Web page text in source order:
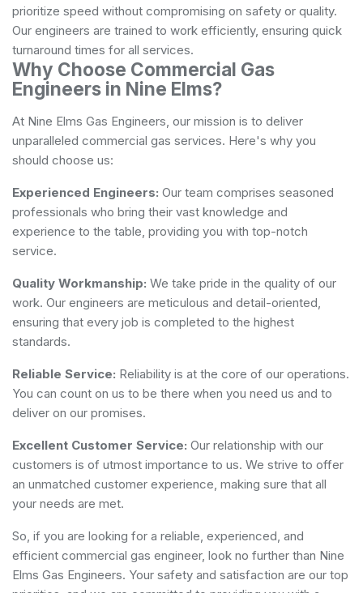
prioritize speed without compromising on safety or quality.
Our engineers are trained to work efficiently, ensuring quick
turnaround times for all services.
Why Choose Commercial Gas
Engineers in Nine Elms?
At Nine Elms Gas Engineers, our mission is to deliver
unparalleled commercial gas services. Here's why you
should choose us:
Experienced Engineers: Our team comprises seasoned
professionals who bring their vast knowledge and
experience to the table, providing you with top-notch
service.
Quality Workmanship: We take pride in the quality of our
work. Our engineers are meticulous and detail-oriented,
ensuring that every job is completed to the highest
standards.
Reliable Service: Reliability is at the core of our operations.
You can count on us to be there when you need us and to
deliver on our promises.
Excellent Customer Service: Our relationship with our
customers is of utmost importance to us. We strive to offer
an unmatched customer experience, making sure that all
your needs are met.
So, if you are looking for a reliable, experienced, and
efficient commercial gas engineer, look no further than Nine
Elms Gas Engineers. Your safety and satisfaction are our top